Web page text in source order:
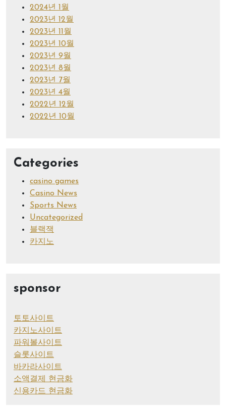
2024년 1월
2023년 12월
2023년 11월
2023년 10월
2023년 9월
2023년 8월
2023년 7월
2023년 4월
2022년 12월
2022년 10월
Categories
casino games
Casino News
Sports News
Uncategorized
블랙잭
카지노
sponsor
토토사이트
카지노사이트
파워볼사이트
슬롯사이트
바카라사이트
소액결제 현금화
신용카드 현금화